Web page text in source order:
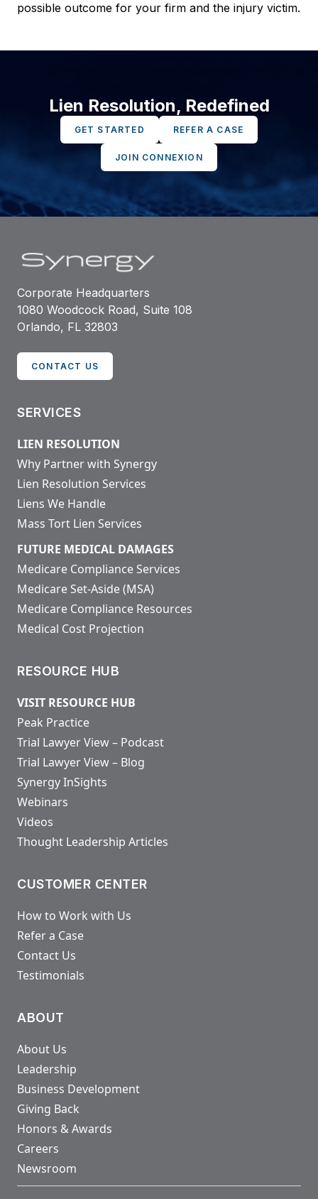
possible outcome for your firm and the injury victim.
Lien Resolution, Redefined
GET STARTED REFER A CASE
JOIN CONNEXION
Corporate Headquarters
1080 Woodcock Road, Suite 108
Orlando, FL 32803
CONTACT US
SERVICES
LIEN RESOLUTION
Why Partner with Synergy
Lien Resolution Services
Liens We Handle
Mass Tort Lien Services
FUTURE MEDICAL DAMAGES
Medicare Compliance Services
Medicare Set-Aside (MSA)
Medicare Compliance Resources
Medical Cost Projection
RESOURCE HUB
VISIT RESOURCE HUB
Peak Practice
Trial Lawyer View – Podcast
Trial Lawyer View – Blog
Synergy InSights
Webinars
Videos
Thought Leadership Articles
CUSTOMER CENTER
How to Work with Us
Refer a Case
Contact Us
Testimonials
ABOUT
About Us
Leadership
Business Development
Giving Back
Honors & Awards
Careers
Newsroom